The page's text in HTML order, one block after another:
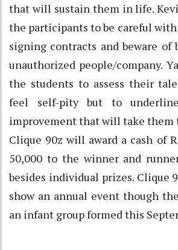
that will sustain them in life.
the participants to be careful
signing contracts and beware of
unauthorized people/company.
the students to assess their
feel self-pity but to
improvement that will take them
Clique 90z will award a cash of
50,000 to the winner and
besides individual prizes. Clique
show an annual event though
an infant group formed this